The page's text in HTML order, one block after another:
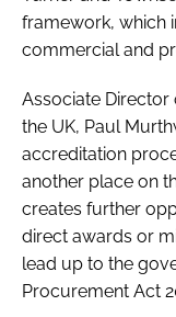
framework, which
commercial and
Associate Director
the UK, Paul
accreditation
another place on
creates further
direct awards or
lead up to the
Procurement Act